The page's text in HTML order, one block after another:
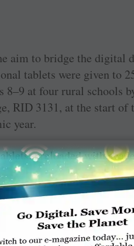
aim to bridge the digital
tablets were given to
8–9 at four rural schools
RID 3131, at the start of
year.
preloaded with
and motivational
the students till they
The digital learning
was made possible
of Kuka India,